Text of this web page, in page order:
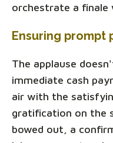
orchestrate a finale
Ensuring prompt
The applause
immediate cash
air with the
gratification on the
bowed out, a